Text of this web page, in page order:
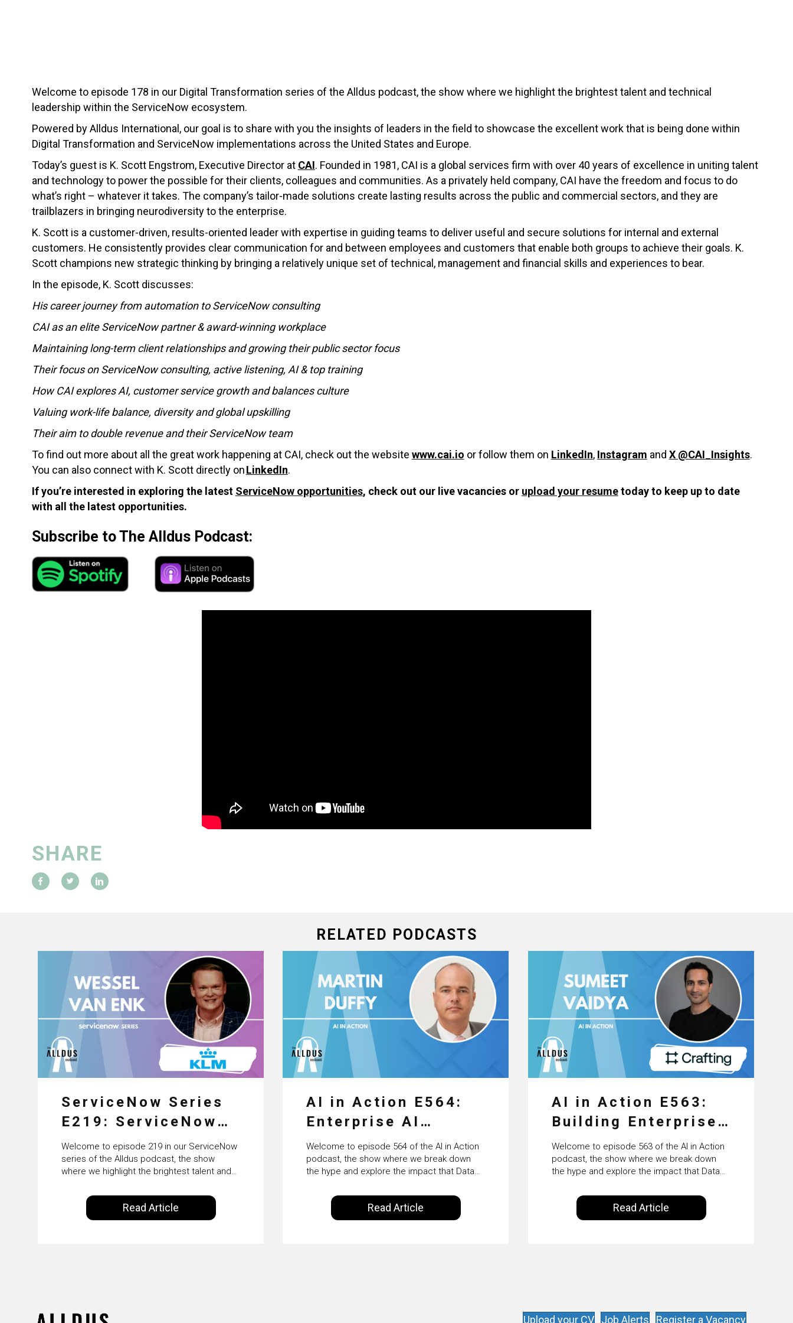
Welcome to episode 178 in our Digital Transformation series of the Alldus podcast, the show where we highlight the brightest talent and technical
leadership within the ServiceNow ecosystem.
Powered by Alldus International, our goal is to share with you the insights of leaders in the field to showcase the excellent work that is being done within
Digital Transformation and ServiceNow implementations across the United States and Europe.
Today’s guest is K. Scott Engstrom, Executive Director at CAI. Founded in 1981, CAI is a global services firm with over 40 years of excellence in uniting talent
and technology to power the possible for their clients, colleagues and communities. As a privately held company, CAI have the freedom and focus to do
what’s right – whatever it takes. The company’s tailor-made solutions create lasting results across the public and commercial sectors, and they are
trailblazers in bringing neurodiversity to the enterprise.
K. Scott is a customer-driven, results-oriented leader with expertise in guiding teams to deliver useful and secure solutions for internal and external
customers. He consistently provides clear communication for and between employees and customers that enable both groups to achieve their goals. K.
Scott champions new strategic thinking by bringing a relatively unique set of technical, management and financial skills and experiences to bear.
In the episode, K. Scott discusses:
His career journey from automation to ServiceNow consulting
CAI as an elite ServiceNow partner & award-winning workplace
Maintaining long-term client relationships and growing their public sector focus
Their focus on ServiceNow consulting, active listening, AI & top training
How CAI explores AI, customer service growth and balances culture
Valuing work-life balance, diversity and global upskilling
Their aim to double revenue and their ServiceNow team
To find out more about all the great work happening at CAI, check out the website www.cai.io or follow them on LinkedIn, Instagram and X @CAI_Insights.
You can also connect with K. Scott directly onLinkedIn.
If you’re interested in exploring the latest ServiceNow opportunities, check out our live vacancies or upload your resumetoday to keep up to date
with all the latest opportunities.
Subscribe to The Alldus Podcast:
SHARE
RELATED PODCASTS
ServiceNow Series
E219: ServiceNow
HRSD, AI &
Enterprise
Transformation with
KLM’s Wessel van
Enk
Welcome to episode 219 in our ServiceNow
series of the Alldus podcast, the show
where we highlight the brightest talent and
ecosystem. Powered by Alldus International,
our goal is to share with you the insights of
leaders in the field to showcase the
Read Article
AI in Action E564:
Enterprise AI
Adoption: From
Pilots to Scaled
Business Value with
PwC Ireland’s
Martin Duffy
Welcome to episode 564 of the AI in Action
podcast, the show where we break down
the hype and explore the impact that Data
Intelligence are making on our everyday
lives. Powered by Alldus International, our
goal is to share with you the insights of
Read Article
AI in Action E563:
Building Enterprise
AI Agents at Scale
with Crafting’s
Sumeet Vaidya
Welcome to episode 563 of the AI in Action
podcast, the show where we break down
the hype and explore the impact that Data
Intelligence are making on our everyday
lives. Powered by Alldus International, our
goal is to share with you the insights of
Read Article
Upload your CV Job Alerts Register a Vacancy